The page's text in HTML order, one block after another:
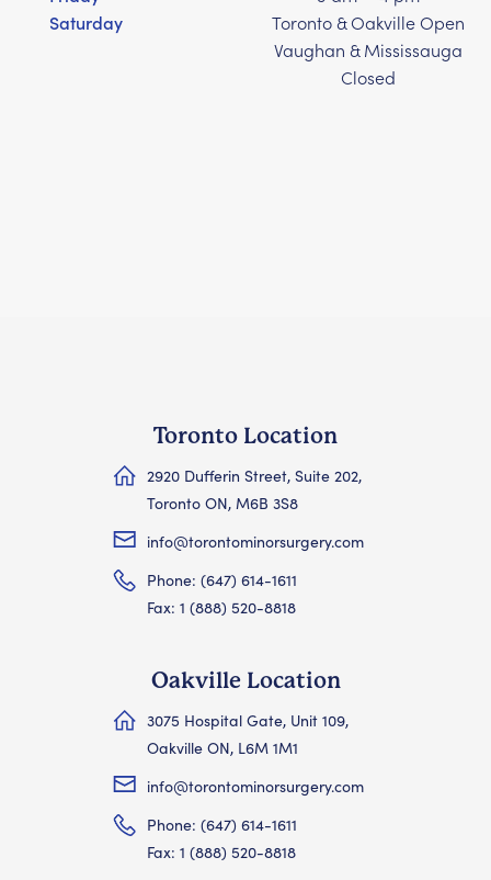
Saturday
Toronto & Oakville Open
Vaughan & Mississauga
Closed
Toronto Location
2920 Dufferin Street, Suite 202,
Toronto ON, M6B 3S8
info@torontominorsurgery.com
Phone: (647) 614-1611
Fax: 1 (888) 520-8818
Oakville Location
3075 Hospital Gate, Unit 109,
Oakville ON, L6M 1M1
info@torontominorsurgery.com
Phone: (647) 614-1611
Fax: 1 (888) 520-8818